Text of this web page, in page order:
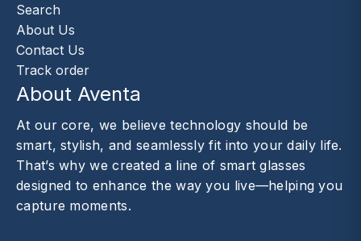
Search
About Us
Contact Us
Track order
About Aventa
At our core, we believe technology should be
smart, stylish, and seamlessly fit into your daily life.
That’s why we created a line of smart glasses
designed to enhance the way you live—helping you
capture moments.